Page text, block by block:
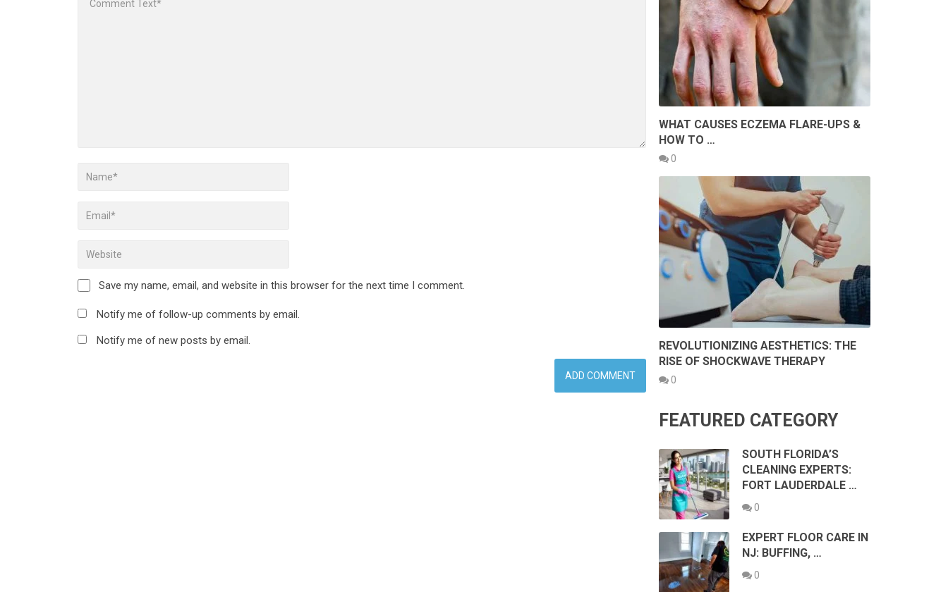
Save my name, email, and website in this browser for the next time I comment.
Notify me of follow-up comments by email.
Notify me of new posts by email.
WHAT CAUSES ECZEMA FLARE-UPS &
HOW TO …
0
REVOLUTIONIZING AESTHETICS: THE
RISE OF SHOCKWAVE THERAPY
0
FEATURED CATEGORY
SOUTH FLORIDA’S
CLEANING EXPERTS:
FORT LAUDERDALE …
0
EXPERT FLOOR CARE IN
NJ: BUFFING, …
0